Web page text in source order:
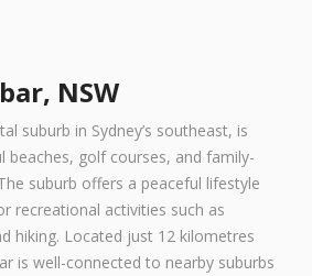
NSW
suburb in Sydney’s southeast, is
beaches, golf courses, and family-
suburb offers a peaceful lifestyle
recreational activities such as
hiking. Located just 12 kilometres
is well-connected to nearby suburbs